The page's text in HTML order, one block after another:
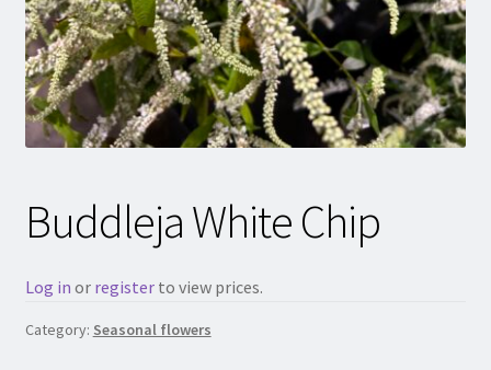
Buddleja White Chip
Log in or registerto view prices.
Category: Seasonal flowers